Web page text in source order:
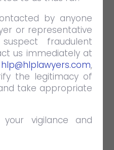
OCTOBER
4)
or Remote
by anyone
or representative
fraudulent
us immediately at
hlp@hlplawyers.com,
the legitimacy of
take appropriate
vigilance and